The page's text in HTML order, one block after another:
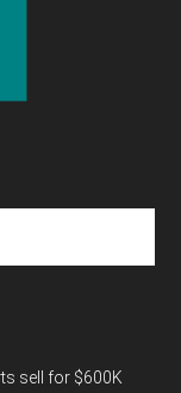
sell for $600K